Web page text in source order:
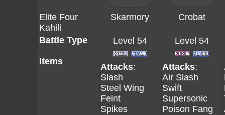
Elite Four
Kahili
Skarmory Crobat
Battle Type
Items
Level 54 Level 54
Attacks:
Slash
Steel Wing
Feint
Spikes
Attacks:
Air Slash
Swift
Supersonic
Poison Fang